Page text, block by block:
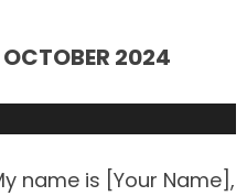
OCTOBER 2024
name is [Your Name],